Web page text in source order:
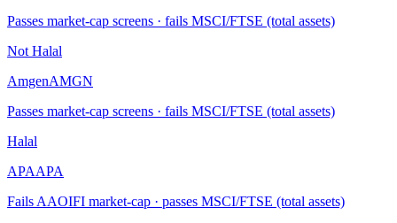
Passes market-cap screens · fails MSCI/FTSE (total assets)
Not Halal
AmgenAMGN
Passes market-cap screens · fails MSCI/FTSE (total assets)
Halal
APAAPA
Fails AAOIFI market-cap · passes MSCI/FTSE (total assets)